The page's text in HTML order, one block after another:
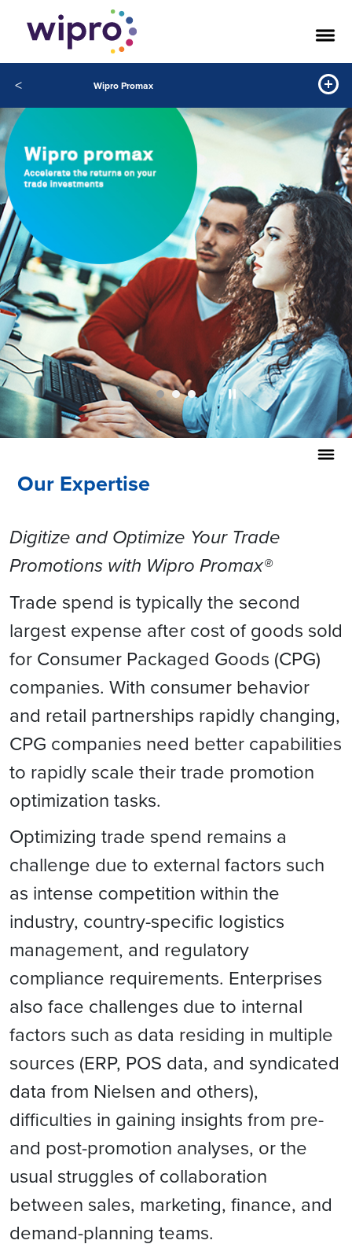
< Wipro Promax
Our Expertise
Digitize and Optimize Your Trade
Promotions with Wipro Promax®
Trade spend is typically the second
largest expense after cost of goods sold
for Consumer Packaged Goods (CPG)
companies. With consumer behavior
and retail partnerships rapidly changing,
CPG companies need better capabilities
to rapidly scale their trade promotion
optimization tasks.
Optimizing trade spend remains a
challenge due to external factors such
as intense competition within the
industry, country-specific logistics
management, and regulatory
compliance requirements. Enterprises
also face challenges due to internal
factors such as data residing in multiple
sources (ERP, POS data, and syndicated
data from Nielsen and others),
difficulties in gaining insights from pre-
and post-promotion analyses, or the
usual struggles of collaboration
between sales, marketing, finance, and
demand-planning teams.